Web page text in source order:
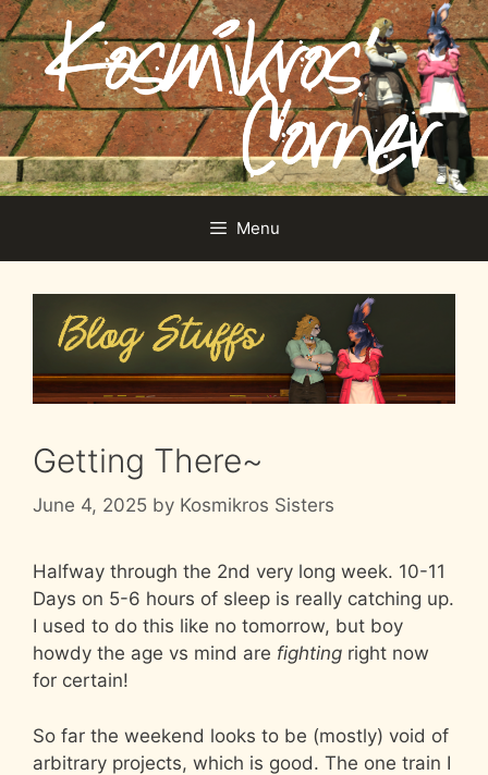
Skip
to
content
Menu
Getting There~
June 4, 2025 by Kosmikros Sisters
Halfway through the 2nd very long week. 10-11
Days on 5-6 hours of sleep is really catching up.
I used to do this like no tomorrow, but boy
howdy the age vs mind are fighting right now
for certain!
So far the weekend looks to be (mostly) void of
arbitrary projects, which is good. The one train I